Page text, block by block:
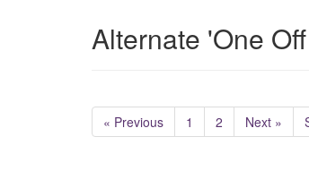
Alternate 'One
« Previous 1 2 Next »